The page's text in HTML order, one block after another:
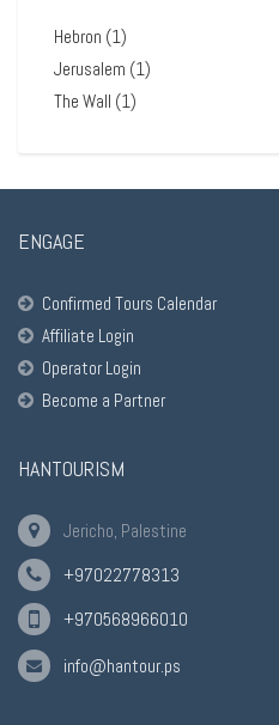
Hebron (1)
Jerusalem (1)
The Wall (1)
ENGAGE
Confirmed Tours Calendar
Affiliate Login
Operator Login
Become a Partner
HANTOURISM
Jericho, Palestine
+97022778313
+970568966010
info@hantour.ps